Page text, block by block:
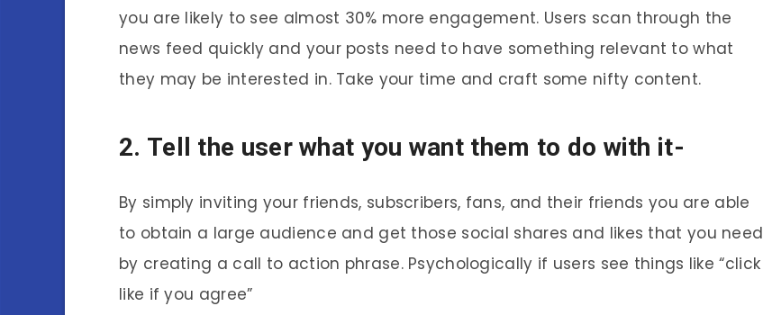
you are likely to see almost 30% more engagement. Users scan through the
news feed quickly and your posts need to have something relevant to what
they may be interested in. Take your time and craft some nifty content.
2. Tell the user what you want them to do with it-
By simply inviting your friends, subscribers, fans, and their friends you are able
to obtain a large audience and get those social shares and likes that you need
by creating a call to action phrase. Psychologically if users see things like “click
like if you agree”